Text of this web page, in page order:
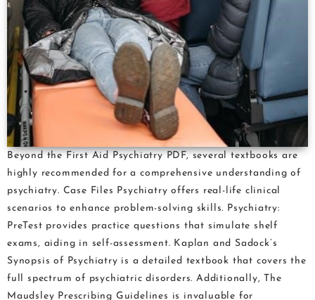
Beyond the First Aid Psychiatry PDF, several textbooks are
highly recommended for a comprehensive understanding of
psychiatry. Case Files Psychiatry offers real-life clinical
scenarios to enhance problem-solving skills. Psychiatry:
PreTest provides practice questions that simulate shelf
exams, aiding in self-assessment. Kaplan and Sadock’s
Synopsis of Psychiatry is a detailed textbook that covers the
full spectrum of psychiatric disorders. Additionally, The
Maudsley Prescribing Guidelines is invaluable for